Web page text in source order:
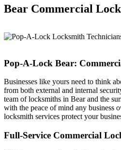
Bear Commercial
Pop-A-Lock Bear:
Businesses like yours need to think
from both external and internal
team of locksmiths in Bear and the
with the peace of mind any business
locksmith services protect your
Full-Service Commercial